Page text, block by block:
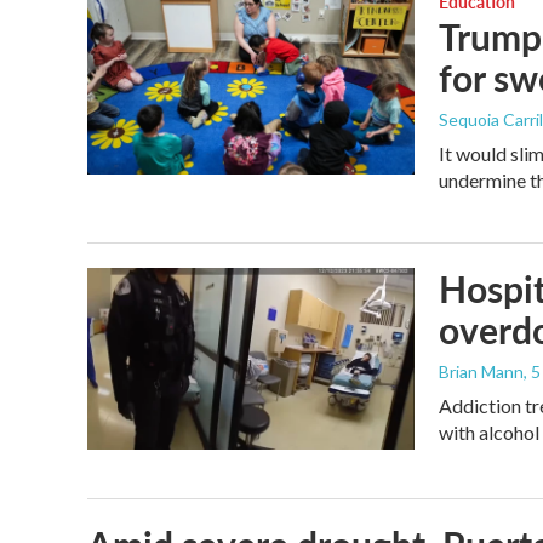
for
Sequoia
It would
undermine
Brian Mann,
Addiction
with